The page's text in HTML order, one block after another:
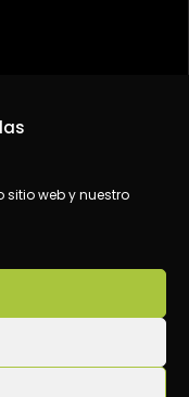
web y nuestro
platform